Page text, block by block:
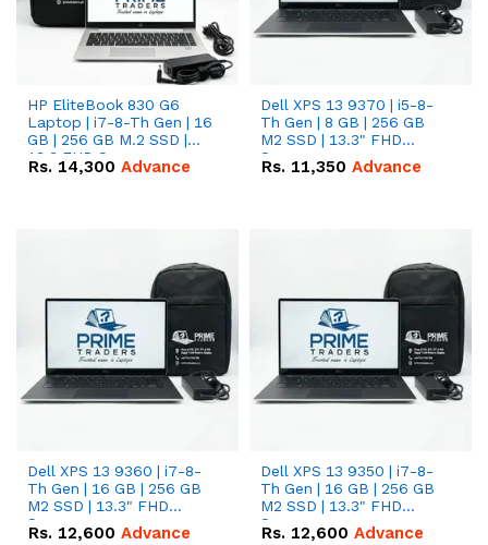
HP EliteBook 830 G6
Laptop | i7-8-Th Gen | 16
GB | 256 GB M.2 SSD |
13.3 FHD Screen
Rs. 14,300 Advance
Dell XPS 13 9370 | i5-8-
Th Gen | 8 GB | 256 GB
M2 SSD | 13.3" FHD
Screen
Rs. 11,350 Advance
Dell XPS 13 9360 | i7-8-
Th Gen | 16 GB | 256 GB
M2 SSD | 13.3" FHD
Screen
Rs. 12,600 Advance
Dell XPS 13 9350 | i7-8-
Th Gen | 16 GB | 256 GB
M2 SSD | 13.3" FHD
Screen
Rs. 12,600 Advance